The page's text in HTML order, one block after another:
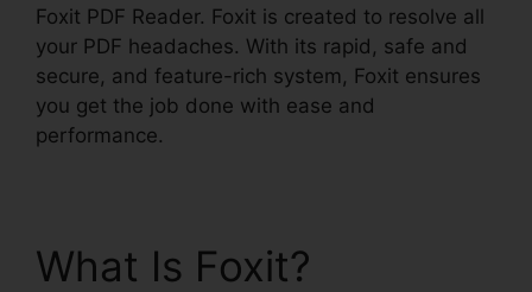
Foxit PDF Reader. Foxit is created to resolve all
your PDF headaches. With its rapid, safe and
secure, and feature-rich system, Foxit ensures
you get the job done with ease and
performance.
What Is Foxit?